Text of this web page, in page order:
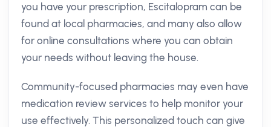
you have your prescription, Escitalopram can be
found at local pharmacies, and many also allow
for online consultations where you can obtain
your needs without leaving the house.
Community-focused pharmacies may even have
medication review services to help monitor your
use effectively. This personalized touch can give